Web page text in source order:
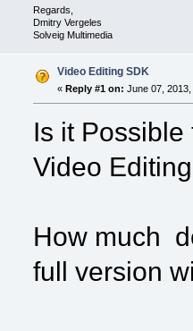
Regards,
Dmitry Vergeles
Solveig Multimedia
Video Editing SDK
« Reply #1 on: June 07,
Is it
Video
How much
full version